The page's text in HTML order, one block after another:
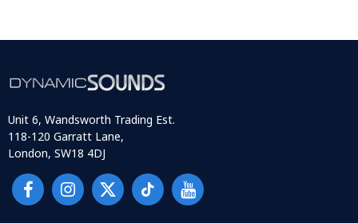
Unit 6, Wandsworth Trading Est.
118-120 Garratt Lane,
London, SW18 4DJ